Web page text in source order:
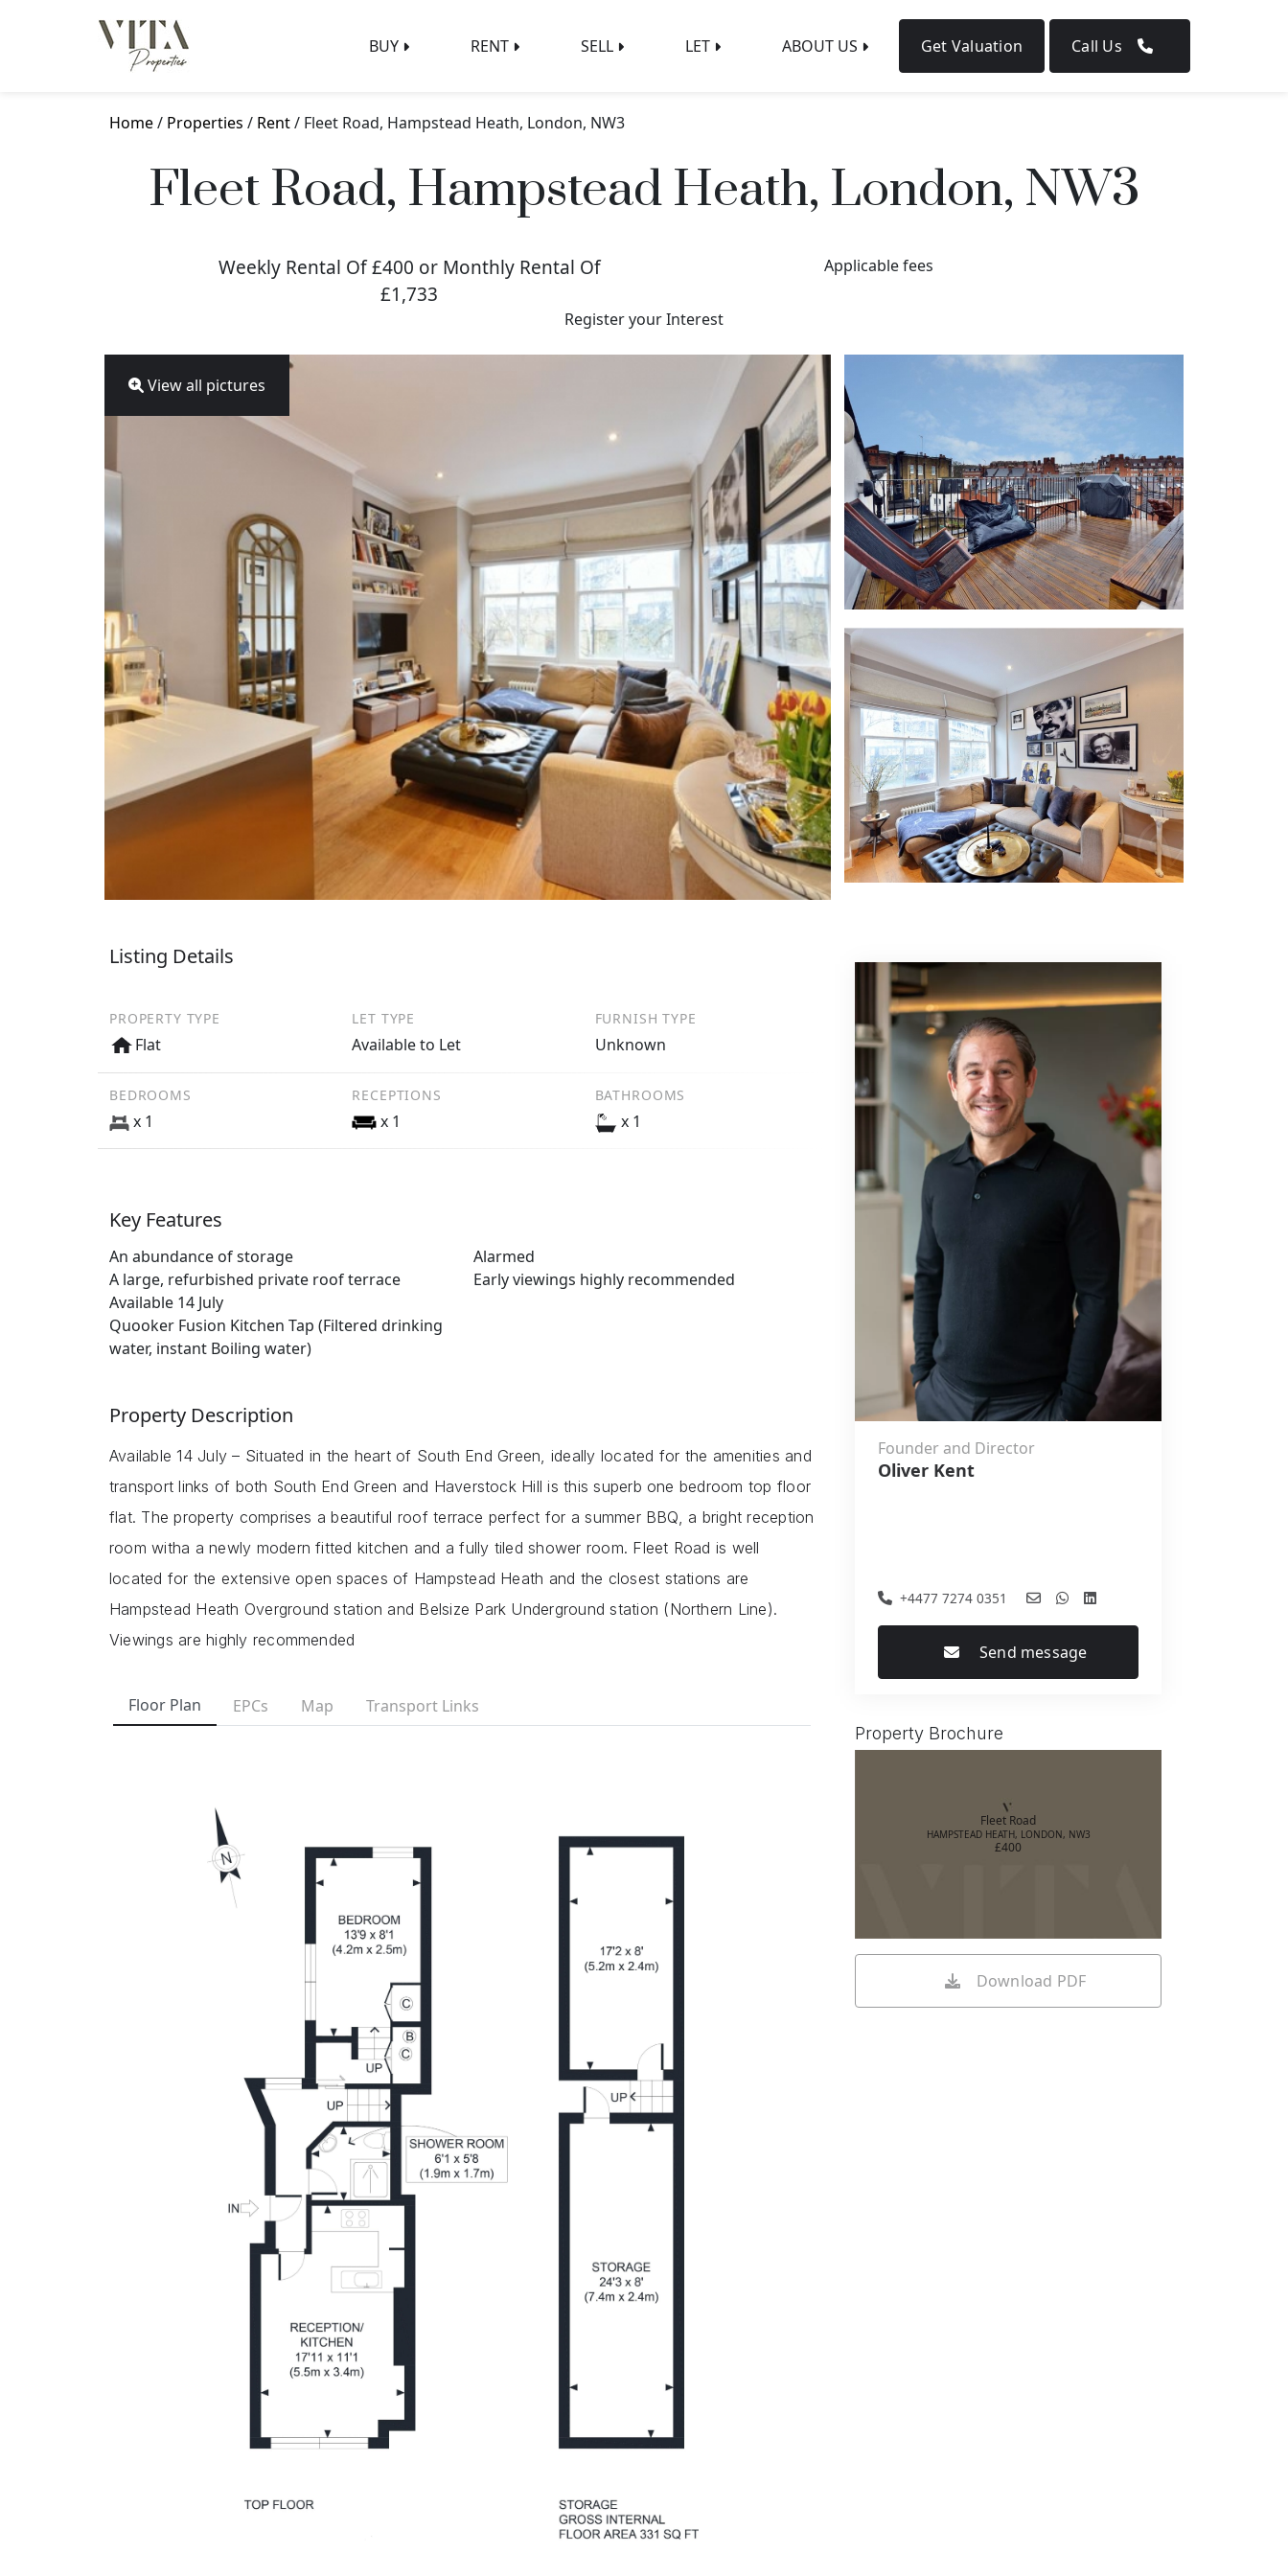
BUY RENT SELL LET ABOUT US Get Valuation Call Us
Home/ Properties / Rent/ Fleet Road, Hampstead Heath, London, NW3
Fleet Road, Hampstead Heath, London, NW3
Weekly Rental Of £400 or Monthly Rental Of
£1,733
Applicable fees
Register your Interest
View all pictures
Listing Details
PROPERTY TYPE
Flat
LET TYPE
Available to Let
FURNISH TYPE
Unknown
BEDROOMS
x 1
RECEPTIONS
x 1
BATHROOMS
x 1
Key Features
An abundance of storage
A large, refurbished private roof terrace
Available 14 July
Quooker Fusion Kitchen Tap (Filtered drinking
water, instant Boiling water)
Alarmed
Early viewings highly recommended
Property Description
Available 14 July – Situated in the heart of South End Green, ideally located for the amenities and
transport links of both South End Green and Haverstock Hill is this superb one bedroom top floor
flat. The property comprises a beautiful roof terrace perfect for a summer BBQ, a bright reception
room witha a newly modern fitted kitchen and a fully tiled shower room. Fleet Road is well
located for the extensive open spaces of Hampstead Heath and the closest stations are
Hampstead Heath Overground station and Belsize Park Underground station (Northern Line).
Viewings are highly recommended
Floor Plan EPCs Map Transport Links
Founder and Director
Oliver Kent
+4477 7274 0351
Send message
Property Brochure
Fleet Road
HAMPSTEAD HEATH, LONDON, NW3
£400
Download PDF